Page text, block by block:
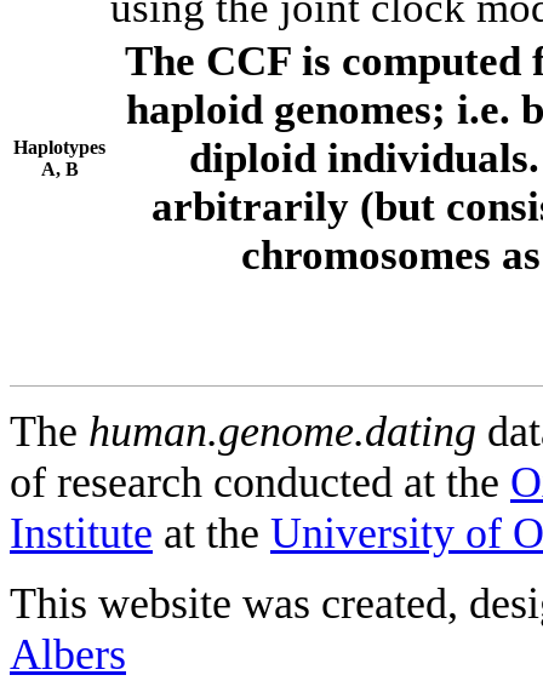
Haplotypes
A, B
The CCF is computed
haploid genomes; i.e.
diploid individuals.
arbitrarily (but
chromosomes
The human.genome.dating
of research conducted at the
Institute at the University of
This website was created,
Albers